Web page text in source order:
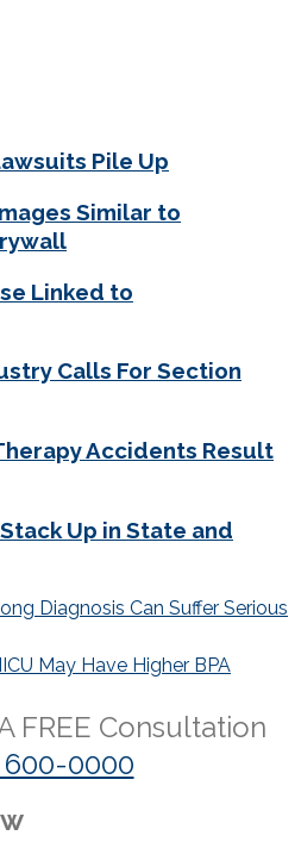
Pile Up
Similar to
Linked to
Calls For Section
Accidents Result
Up in State and
Diagnosis Can Suffer Serious
May Have Higher BPA
FREE Consultation
600-0000